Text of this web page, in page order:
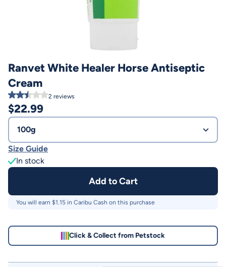
Ranvet White Healer Horse Antiseptic
Cream
2 reviews
$22.99
100g
Size Guide
In stock
Add to Cart
You will earn $1.15 in Caribu Cash on this purchase
Click & Collect from Petstock